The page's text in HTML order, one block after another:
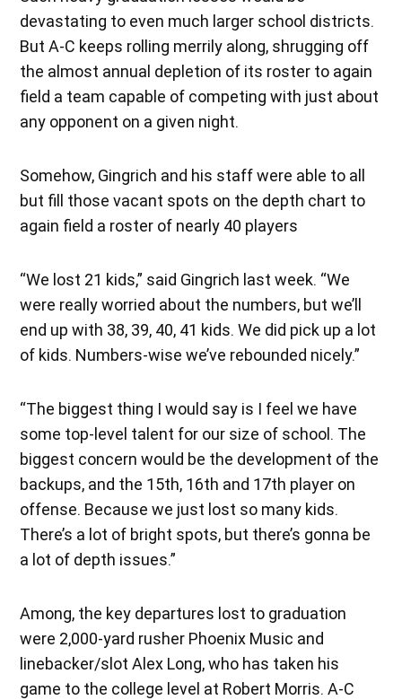
devastating to even much larger school districts.
But A-C keeps rolling merrily along, shrugging off
the almost annual depletion of its roster to again
field a team capable of competing with just about
any opponent on a given night.
Somehow, Gingrich and his staff were able to all
but fill those vacant spots on the depth chart to
again field a roster of nearly 40 players
“We lost 21 kids,” said Gingrich last week. “We
were really worried about the numbers, but we’ll
end up with 38, 39, 40, 41 kids. We did pick up a lot
of kids. Numbers-wise we’ve rebounded nicely.”
“The biggest thing I would say is I feel we have
some top-level talent for our size of school. The
biggest concern would be the development of the
backups, and the 15th, 16th and 17th player on
offense. Because we just lost so many kids.
There’s a lot of bright spots, but there’s gonna be
a lot of depth issues.”
Among, the key departures lost to graduation
were 2,000-yard rusher Phoenix Music and
linebacker/slot Alex Long, who has taken his
game to the college level at Robert Morris. A-C